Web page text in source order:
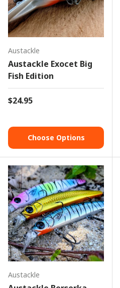
Austackle
Austackle Exocet Big
Fish Edition
$24.95
Choose Options
Austackle